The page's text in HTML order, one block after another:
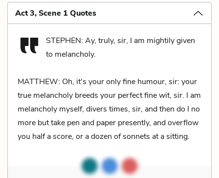
Act 3, Scene 1 Quotes
STEPHEN: Ay, truly, sir, I am mightily given
to melancholy.
MATTHEW: Oh, it's your only fine humour, sir: your
true melancholy breeds your perfect fine wit, sir. I am
melancholy myself, divers times, sir, and then do I no
more but take pen and paper presently, and overflow
you half a score, or a dozen of sonnets at a sitting.